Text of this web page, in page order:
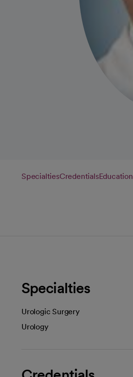
SpecialtiesCredentialsEducation
Specialties
Urologic Surgery
Urology